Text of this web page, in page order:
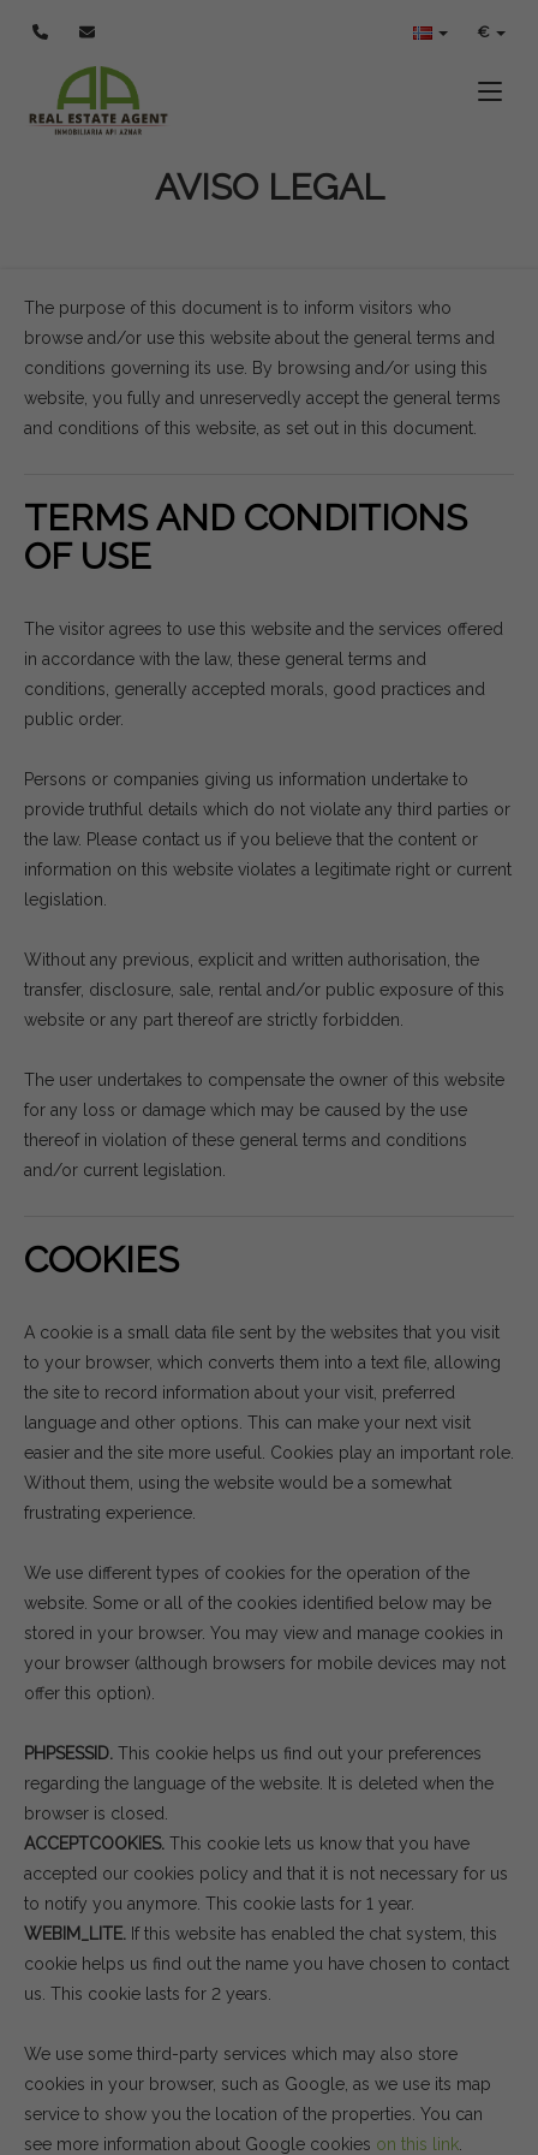
€
AVISO LEGAL
The purpose of this document is to inform visitors who
browse and/or use this website about the general terms and
conditions governing its use. By browsing and/or using this
website, you fully and unreservedly accept the general terms
and conditions of this website, as set out in this document.
TERMS AND CONDITIONS
OF USE
The visitor agrees to use this website and the services offered
in accordance with the law, these general terms and
conditions, generally accepted morals, good practices and
public order.
Persons or companies giving us information undertake to
provide truthful details which do not violate any third parties or
the law. Please contact us if you believe that the content or
information on this website violates a legitimate right or current
legislation.
Without any previous, explicit and written authorisation, the
transfer, disclosure, sale, rental and/or public exposure of this
website or any part thereof are strictly forbidden.
The user undertakes to compensate the owner of this website
for any loss or damage which may be caused by the use
thereof in violation of these general terms and conditions
and/or current legislation.
COOKIES
A cookie is a small data file sent by the websites that you visit
to your browser, which converts them into a text file, allowing
the site to record information about your visit, preferred
language and other options. This can make your next visit
easier and the site more useful. Cookies play an important role.
Without them, using the website would be a somewhat
frustrating experience.
We use different types of cookies for the operation of the
website. Some or all of the cookies identified below may be
stored in your browser. You may view and manage cookies in
your browser (although browsers for mobile devices may not
offer this option).
PHPSESSID. This cookie helps us find out your preferences
regarding the language of the website. It is deleted when the
browser is closed.
ACCEPTCOOKIES. This cookie lets us know that you have
accepted our cookies policy and that it is not necessary for us
to notify you anymore. This cookie lasts for 1 year.
WEBIM_LITE. If this website has enabled the chat system, this
cookie helps us find out the name you have chosen to contact
us. This cookie lasts for 2 years.
We use some third-party services which may also store
cookies in your browser, such as Google, as we use its map
service to show you the location of the properties. You can
see more information about Google cookies on this link